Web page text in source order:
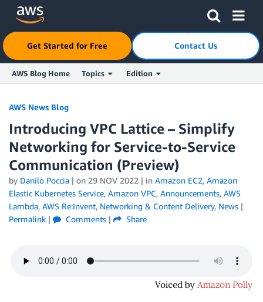
Skip to Main Content
Click here to return to Amazon Web Services homepage
Get Started for Free Contact Us
AWS Blog Home Topics Edition
AWS News Blog
Introducing VPC Lattice – Simplify
Networking for Service-to-Service
Communication (Preview)
by Danilo Poccia | on 29 NOV 2022 | in Amazon EC2, Amazon
Elastic Kubernetes Service, Amazon VPC, Announcements, AWS
Lambda, AWS Re:Invent, Networking & Content Delivery, News |
Permalink | Comments | Share